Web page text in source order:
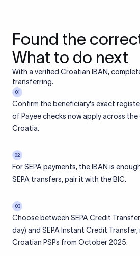
Found the
What to do next
With a verified Croatian IBAN,
transferring.
01
Confirm the beneficiary's exact
of Payee checks now apply across
Croatia.
02
For SEPA payments, the IBAN is
SEPA transfers, pair it with the BIC.
03
Choose between SEPA Credit
day) and SEPA Instant Credit
Croatian PSPs from October 2025.